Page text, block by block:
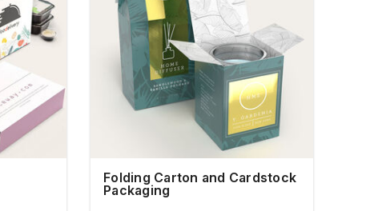
Folding Carton and Cardstock
Packaging